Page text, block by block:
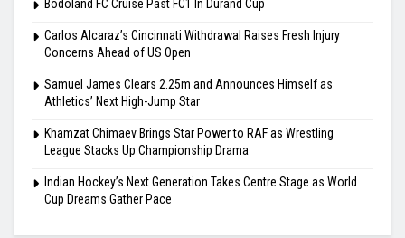
Highlights
Gill Misses Warm-Up Opener With Finger Injury
Bodoland FC Cruise Past FC1 In Durand Cup
Carlos Alcaraz’s Cincinnati Withdrawal Raises Fresh Injury
Concerns Ahead of US Open